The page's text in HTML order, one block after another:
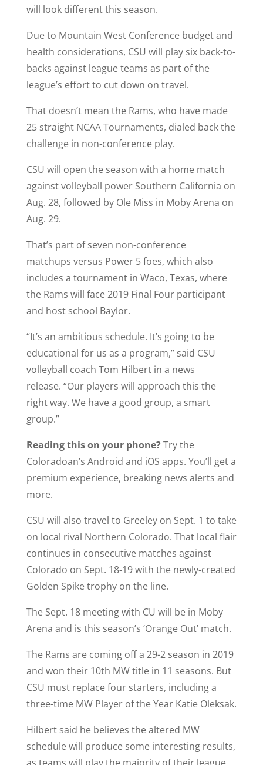
will look different this season.
Due to Mountain West Conference budget and
health considerations, CSU will play six back-to-
backs against league teams as part of the
league’s effort to cut down on travel.
That doesn’t mean the Rams, who have made
25 straight NCAA Tournaments, dialed back the
challenge in non-conference play.
CSU will open the season with a home match
against volleyball power Southern California on
Aug. 28, followed by Ole Miss in Moby Arena on
Aug. 29.
That’s part of seven non-conference
matchups versus Power 5 foes, which also
includes a tournament in Waco, Texas, where
the Rams will face 2019 Final Four participant
and host school Baylor.
“It’s an ambitious schedule. It’s going to be
educational for us as a program,” said CSU
volleyball coach Tom Hilbert in a news
release. “Our players will approach this the
right way. We have a good group, a smart
group.”
Reading this on your phone?Try the
Coloradoan’s Android and iOS apps. You’ll get a
premium experience, breaking news alerts and
more.
CSU will also travel to Greeley on Sept. 1 to take
on local rival Northern Colorado. That local flair
continues in consecutive matches against
Colorado on Sept. 18-19 with the newly-created
Golden Spike trophy on the line.
The Sept. 18 meeting with CU will be in Moby
Arena and is this season’s ‘Orange Out’ match.
The Rams are coming off a 29-2 season in 2019
and won their 10th MW title in 11 seasons. But
CSU must replace four starters, including a
three-time MW Player of the Year Katie Oleksak.
Hilbert said he believes the altered MW
schedule will produce some interesting results,